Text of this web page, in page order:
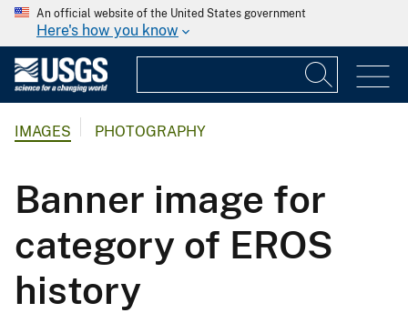
An official website of the United States government
Here's how you know
IMAGES PHOTOGRAPHY
Banner image for
category of EROS
history